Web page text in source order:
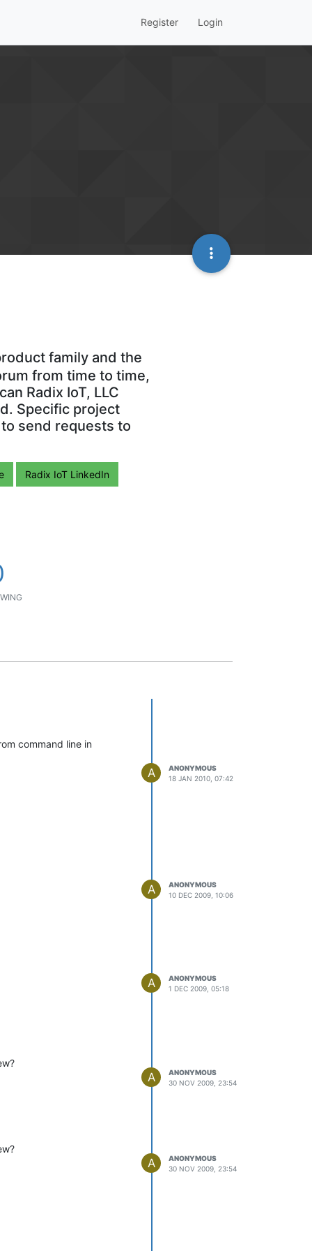
Register Login
family and the
from time to time,
Radix IoT, LLC
Specific project
send requests to
Radix IoT LinkedIn
command line in
A
ANONYMOUS
18 JAN 2010, 07:42
A
ANONYMOUS
10 DEC 2009, 10:06
A
ANONYMOUS
1 DEC 2009, 05:18
A
ANONYMOUS
30 NOV 2009, 23:54
A
ANONYMOUS
30 NOV 2009, 23:54